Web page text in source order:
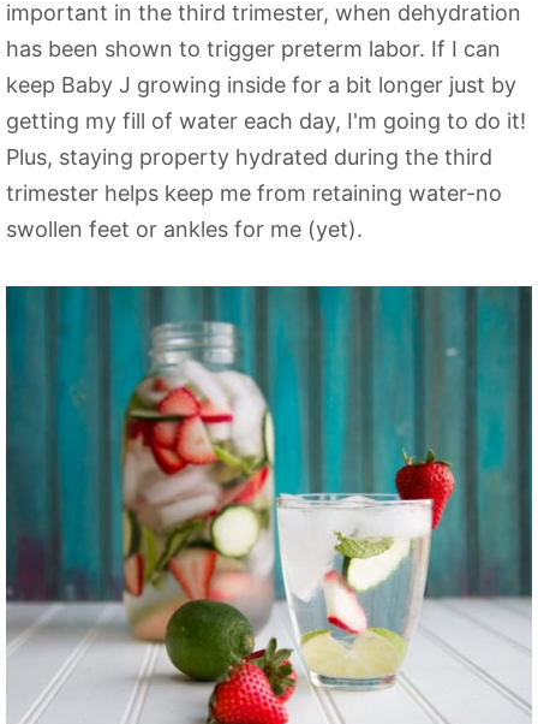
important in the third trimester, when dehydration
has been shown to trigger preterm labor. If I can
keep Baby J growing inside for a bit longer just by
getting my fill of water each day, I'm going to do it!
Plus, staying property hydrated during the third
trimester helps keep me from retaining water-no
swollen feet or ankles for me (yet).